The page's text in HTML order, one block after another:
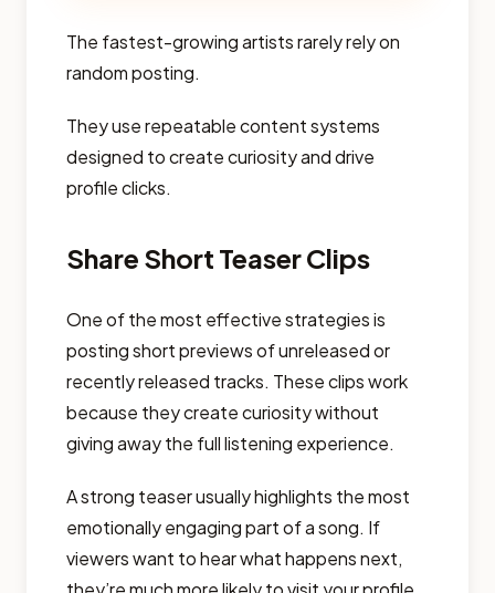
The fastest-growing artists rarely rely on
random posting.
They use repeatable content systems
designed to create curiosity and drive
profile clicks.
Share Short Teaser Clips
One of the most effective strategies is
posting short previews of unreleased or
recently released tracks. These clips work
because they create curiosity without
giving away the full listening experience.
A strong teaser usually highlights the most
emotionally engaging part of a song. If
viewers want to hear what happens next,